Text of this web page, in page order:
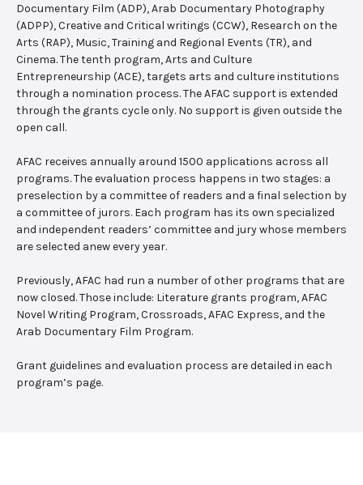
Documentary Film (ADP), Arab Documentary Photography
(ADPP), Creative and Critical writings (CCW), Research on the
Arts (RAP), Music, Training and Regional Events (TR), and
Cinema. The tenth program, Arts and Culture
Entrepreneurship (ACE), targets arts and culture institutions
through a nomination process. The AFAC support is extended
through the grants cycle only. No support is given outside the
open call.
AFAC receives annually around 1500 applications across all
programs. The evaluation process happens in two stages: a
preselection by a committee of readers and a final selection by
a committee of jurors. Each program has its own specialized
and independent readers’ committee and jury whose members
are selected anew every year.
Previously, AFAC had run a number of other programs that are
now closed. Those include: Literature grants program, AFAC
Novel Writing Program, Crossroads, AFAC Express, and the
Arab Documentary Film Program.
Grant guidelines and evaluation process are detailed in each
program’s page.